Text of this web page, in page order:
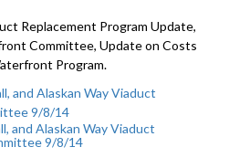
Replacement Program Update,
Committee, Update on Costs
Program.
and Alaskan Way Viaduct
9/8/14